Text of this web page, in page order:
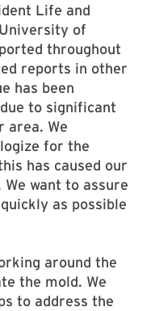
Life and
of
throughout
reports in other
has been
to significant
area. We
for the
has caused our
want to assure
as possible
around the
the mold. We
to address the